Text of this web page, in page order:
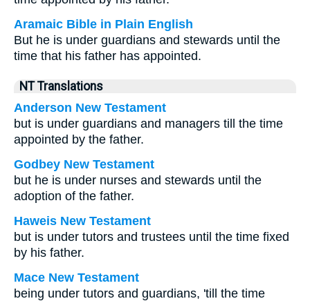
Aramaic Bible in Plain English
But he is under guardians and stewards until the
time that his father has appointed.
NT Translations
Anderson New Testament
but is under guardians and managers till the time
appointed by the father.
Godbey New Testament
but he is under nurses and stewards until the
adoption of the father.
Haweis New Testament
but is under tutors and trustees until the time fixed
by his father.
Mace New Testament
being under tutors and guardians, 'till the time